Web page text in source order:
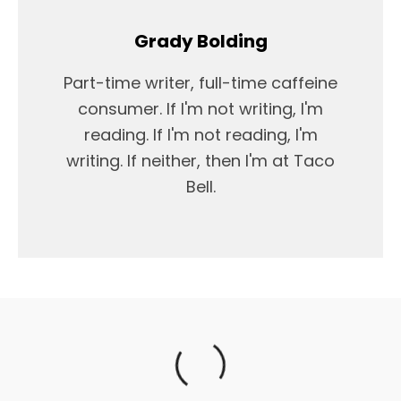
Grady Bolding
Part-time writer, full-time caffeine
consumer. If I'm not writing, I'm
reading. If I'm not reading, I'm
writing. If neither, then I'm at Taco
Bell.